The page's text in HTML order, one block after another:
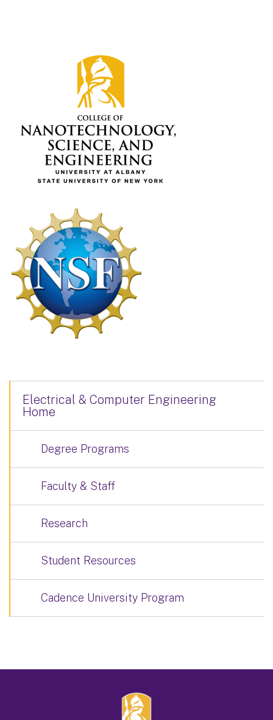
Electrical & Computer Engineering
Home
Degree Programs
Faculty & Staff
Research
Student Resources
Cadence University Program